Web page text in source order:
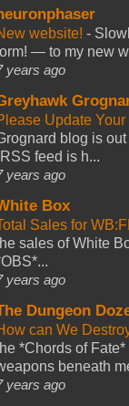
website! -
— to my new
years ago
Update
blog is
feed is h...
years ago
Box
Sales for
sales of White
years ago
Dungeon
can We
*Chords of
beneath
years ago